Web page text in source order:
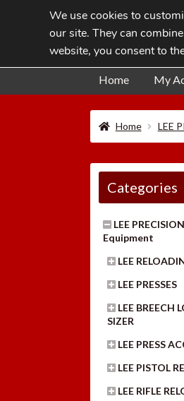
Skip
to
navigation
Skip
to
content
Home My
Home LEE
Categories
LEE
Equipment
LEE
LEE PRESSES
LEE BREECH
SIZER
LEE PRESS
LEE PISTOL
LEE RIFLE
We use cookies to
our site. They can
website, you consent to